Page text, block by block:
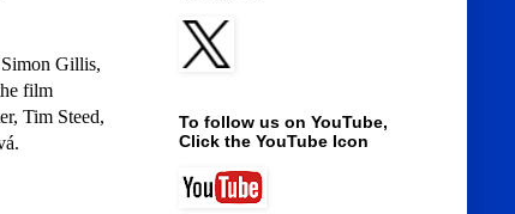
Gillis,
film
Tim Steed,
To follow us on YouTube,
Click the YouTube Icon